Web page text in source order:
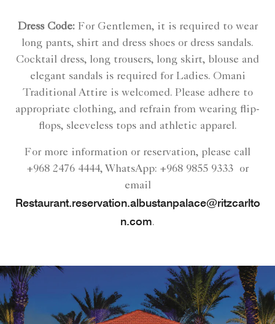
Dress Code:For Gentlemen, it is required to wear
long pants, shirt and dress shoes or dress sandals.
Cocktail dress, long trousers, long skirt, blouse and
elegant sandals is required for Ladies. Omani
Traditional Attire is welcomed. Please adhere to
appropriate clothing, and refrain from wearing flip-
flops, sleeveless tops and athletic apparel.
For more information or reservation, please call
+968 2476 4444, WhatsApp: +968 9855 9333 or
email
Restaurant.reservation.albustanpalace@ritzcarlto
n.com.